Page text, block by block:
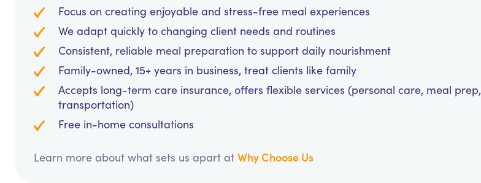
Focus on creating enjoyable and stress-free meal experiences
We adapt quickly to changing client needs and routines
Consistent, reliable meal preparation to support daily nourishment
Family-owned, 15+ years in business, treat clients like family
Accepts long-term care insurance, offers flexible services (personal care, meal prep,
transportation)
Free in-home consultations
Learn more about what sets us apart at Why Choose Us